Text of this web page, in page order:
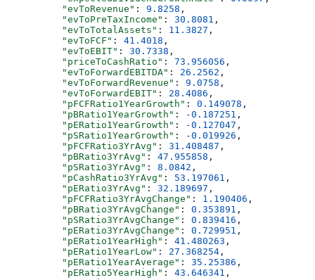
          "evToRevenue"
: 9.8258 ,
          "evToPreTaxIncome"
: 30.8081 ,
          "evToTotalAssets"
: 11.3827 ,
          "evToFCF"
: 41.4018 ,
          "evToEBIT"
: 30.7338 ,
          "priceToCashRatio"
: 73.956056 ,
          "evToForwardEBITDA"
: 26.2562 ,
          "evToForwardRevenue"
: 9.0758 ,
          "evToForwardEBIT"
: 28.4086 ,
          "pFCFRatio1YearGrowth"
: 0.149078 ,
          "pBRatio1YearGrowth"
: -0.187251 ,
          "pERatio1YearGrowth"
: -0.127047 ,
          "pSRatio1YearGrowth"
: -0.019926 ,
          "pFCFRatio3YrAvg"
: 31.408487 ,
          "pBRatio3YrAvg"
: 47.955858 ,
          "pSRatio3YrAvg"
: 8.0842 ,
          "pCashRatio3YrAvg"
: 53.197061 ,
          "pERatio3YrAvg"
: 32.189697 ,
          "pFCFRatio3YrAvgChange"
: 1.190406 ,
          "pBRatio3YrAvgChange"
: 0.353891 ,
          "pSRatio3YrAvgChange"
: 0.839416 ,
          "pERatio3YrAvgChange"
: 0.729951 ,
          "pERatio1YearHigh"
: 41.480263 ,
          "pERatio1YearLow"
: 27.368254 ,
          "pERatio1YearAverage"
: 35.25386 ,
          "pERatio5YearHigh"
: 43.646341 ,